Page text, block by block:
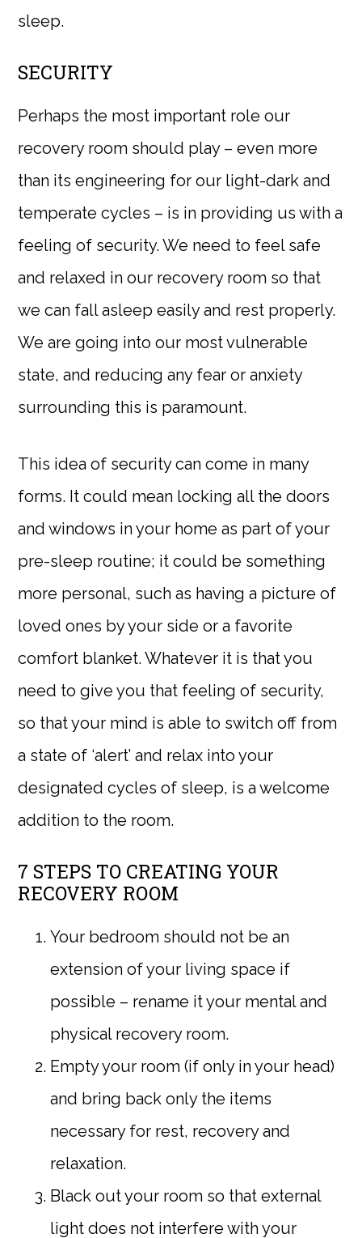
sleep.
SECURITY
Perhaps the most important role our
recovery room should play – even more
than its engineering for our light-dark and
temperate cycles – is in providing us with a
feeling of security. We need to feel safe
and relaxed in our recovery room so that
we can fall asleep easily and rest properly.
We are going into our most vulnerable
state, and reducing any fear or anxiety
surrounding this is paramount.
This idea of security can come in many
forms. It could mean locking all the doors
and windows in your home as part of your
pre-sleep routine; it could be something
more personal, such as having a picture of
loved ones by your side or a favorite
comfort blanket. Whatever it is that you
need to give you that feeling of security,
so that your mind is able to switch off from
a state of ‘alert’ and relax into your
designated cycles of sleep, is a welcome
addition to the room.
7 STEPS TO CREATING YOUR
RECOVERY ROOM
Your bedroom should not be an
extension of your living space if
possible – rename it your mental and
physical recovery room.
Empty your room (if only in your head)
and bring back only the items
necessary for rest, recovery and
relaxation.
Black out your room so that external
light does not interfere with your